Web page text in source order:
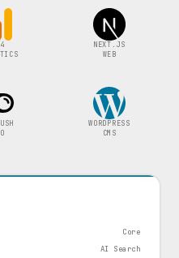
NEXT.JS
WEB
WORDPRESS
CMS
Core
AI Search